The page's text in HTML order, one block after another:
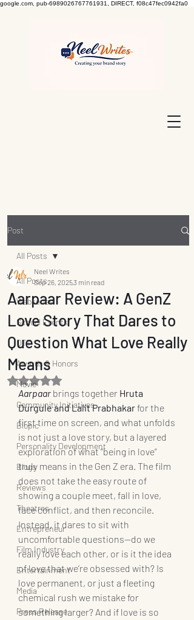
google.com, pub-6989026767761931, DIRECT, f08c47fec0942fa0
Post
All Posts
Webseries
School Events
OTT
Awards & Honors
Movie
Community Initiatives
Biopic
Personality Development
Blogs
Reviews
Theatres
Entrepreneur
Film Industry
Entertainment
Media
Press Release
All Posts
Aarpaar Review: A GenZ
Love Story That Dares to
Question What Love Really
Means
Neel Writes
Sep 26, 20253 min read
Rated NaN out of 5 stars.
Aarpaar brings together Hruta
Durgule and Lalit Prabhakar for the
first time on screen, and what unfolds
is not just a love story, but a layered
exploration of what “being in love”
truly means in the Gen Z era. The film
does not take the easy route of
showing a couple meet, fall in love,
face conflict, and then reconcile.
Instead, it dares to sit with
uncomfortable questions—do we
really love each other, or is it the idea
of love that we’re obsessed with? Is
love permanent, or just a fleeting
chemical rush we mistake for
something larger? And if love is so